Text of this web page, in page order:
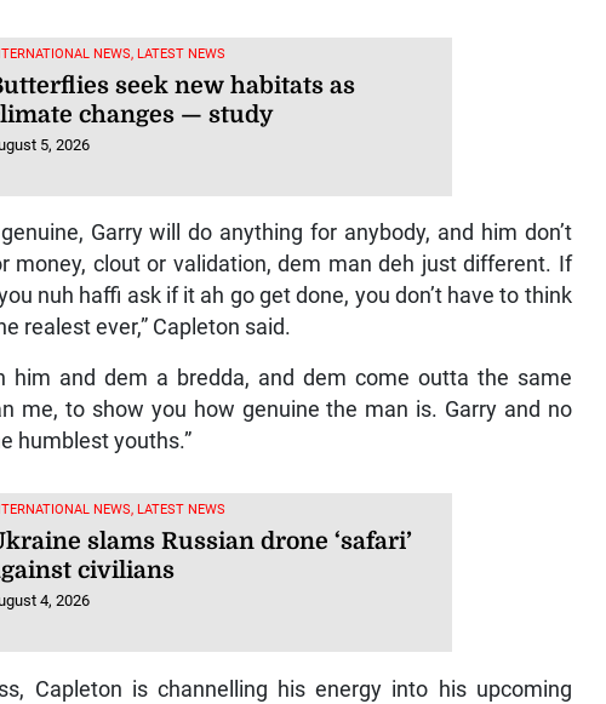
NEWS, LATEST NEWS
seek new habitats as
changes — study
5, 2026
Garry will do anything for anybody, and him don’t
money, clout or validation, dem man deh just different. If
nuh haffi ask if it ah go get done, you don’t have to think
realest ever,” Capleton said.
him and dem a bredda, and dem come outta the same
me, to show you how genuine the man is. Garry and no
humblest youths.”
NEWS, LATEST NEWS
slams Russian drone ‘safari’
civilians
4, 2026
Capleton is channelling his energy into his upcoming